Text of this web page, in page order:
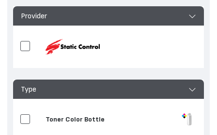
Provider
Type
Toner Color Bottle